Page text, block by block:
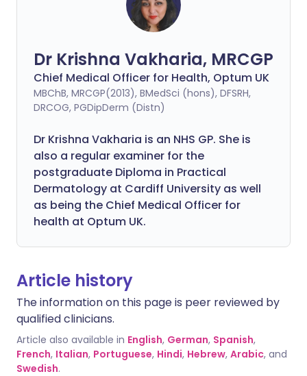
Dr Krishna Vakharia, MRCGP
Chief Medical Officer for Health, Optum UK
MBChB, MRCGP(2013), BMedSci (hons), DFSRH,
DRCOG, PGDipDerm (Distn)
Dr Krishna Vakharia is an NHS GP. She is
also a regular examiner for the
postgraduate Diploma in Practical
Dermatology at Cardiff University as well
as being the Chief Medical Officer for
health at Optum UK.
Article history
The information on this page is peer reviewed by
qualified clinicians.
Article also available in English, German, Spanish,
French, Italian, Portuguese, Hindi, Hebrew, Arabic, and
Swedish.